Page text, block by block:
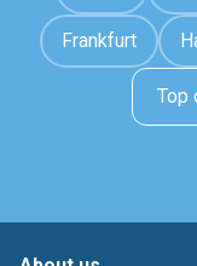
Frankfurt
Top